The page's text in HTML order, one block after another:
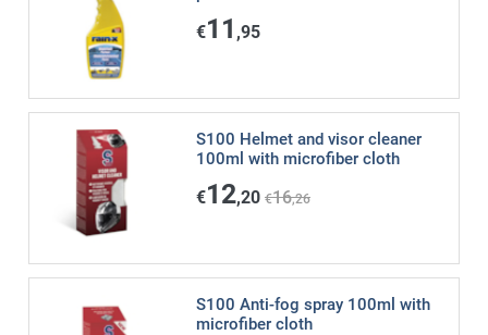
€11 ,95
S100 Helmet and visor cleaner
100ml with microfiber cloth
€12,20 €16,26
S100 Anti-fog spray 100ml with
microfiber cloth